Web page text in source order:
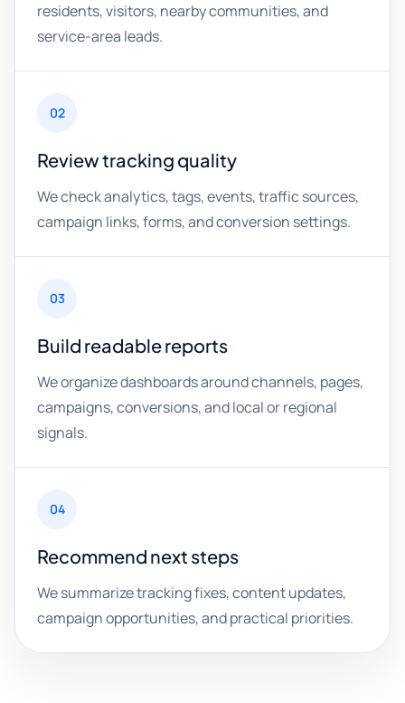
residents, visitors, nearby communities, and
service-area leads.
02
Review tracking quality
We check analytics, tags, events, traffic sources,
campaign links, forms, and conversion settings.
03
Build readable reports
We organize dashboards around channels, pages,
campaigns, conversions, and local or regional
signals.
04
Recommend next steps
We summarize tracking fixes, content updates,
campaign opportunities, and practical priorities.